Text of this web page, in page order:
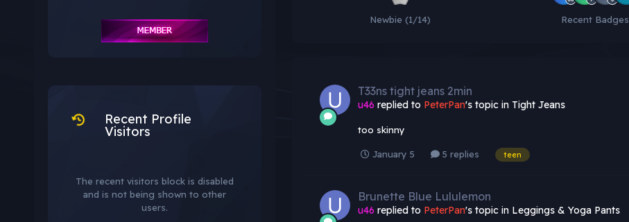
Recent Profile
Visitors
The recent visitors block is disabled
and is not being shown to other
users.
Newbie (1/14) Recent Badges
T33ns tight jeans 2min
u46 replied to PeterPan's topic in Tight Jeans
too skinny
January 5 5 replies teen
Brunette Blue Lululemon
u46 replied to PeterPan's topic in Leggings & Yoga Pants